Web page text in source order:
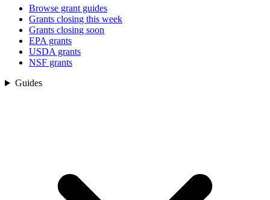
Browse grant guides
Grants closing this week
Grants closing soon
EPA grants
USDA grants
NSF grants
Guides